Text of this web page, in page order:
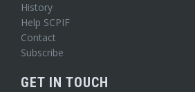
History
Help SCPIF
Contact
Subscribe
GET IN TOUCH